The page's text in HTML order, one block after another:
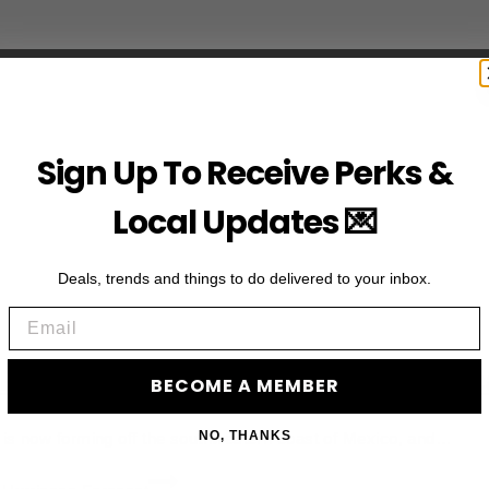
Pacific | Hurricane
now forming off the southwestern coast of Mexico, and…
Sign Up To Receive Perks &
Local Updates 💌
Deals, trends and things to do delivered to your inbox.
BECOME A MEMBER
NO, THANKS